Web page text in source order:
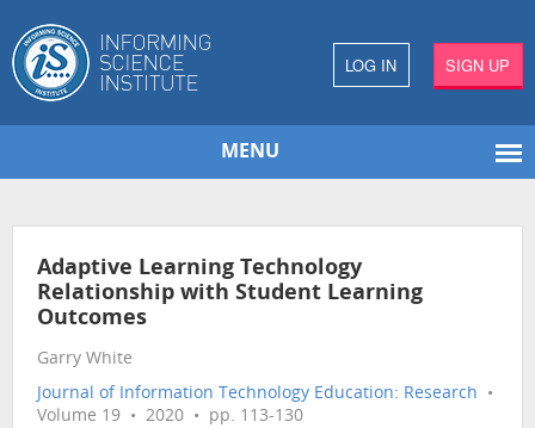
LOG IN SIGN UP
MENU
Adaptive Learning Technology
Relationship with Student Learning
Outcomes
Garry White
Journal of Information Technology Education: Research •
Volume 19 • 2020 • pp. 113-130